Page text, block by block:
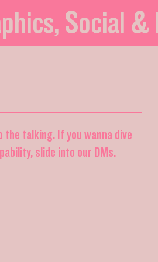
, Social &
talking. If you wanna dive
slide into our DMs.